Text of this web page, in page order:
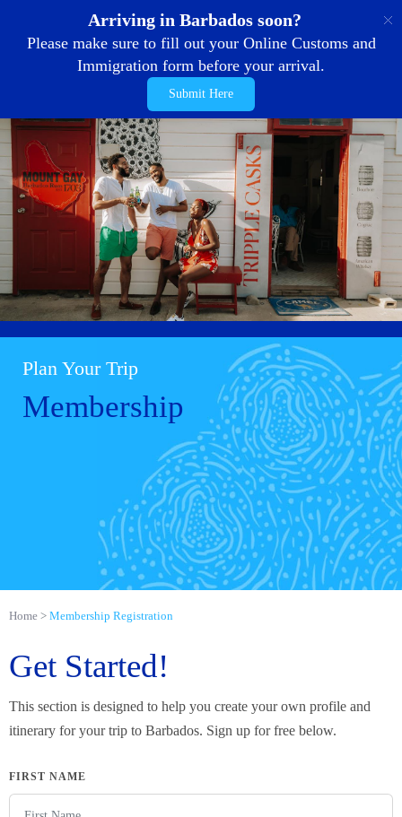
Arriving in Barbados soon?
Please make sure to fill out your Online Customs and
Immigration form before your arrival.
Submit Here
Plan Your Trip
Membership
Home Membership Registration
Get Started!
This section is designed to help you create your own profile and
itinerary for your trip to Barbados. Sign up for free below.
FIRST NAME